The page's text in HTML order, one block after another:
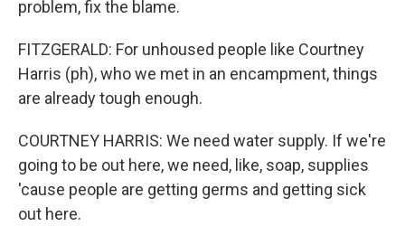
problem, fix the blame.
FITZGERALD: For unhoused people like Courtney
Harris (ph), who we met in an encampment, things
are already tough enough.
COURTNEY HARRIS: We need water supply. If we're
going to be out here, we need, like, soap, supplies
'cause people are getting germs and getting sick
out here.